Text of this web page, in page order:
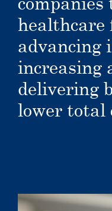
healthcare
advancing
increasing
delivering
lower total